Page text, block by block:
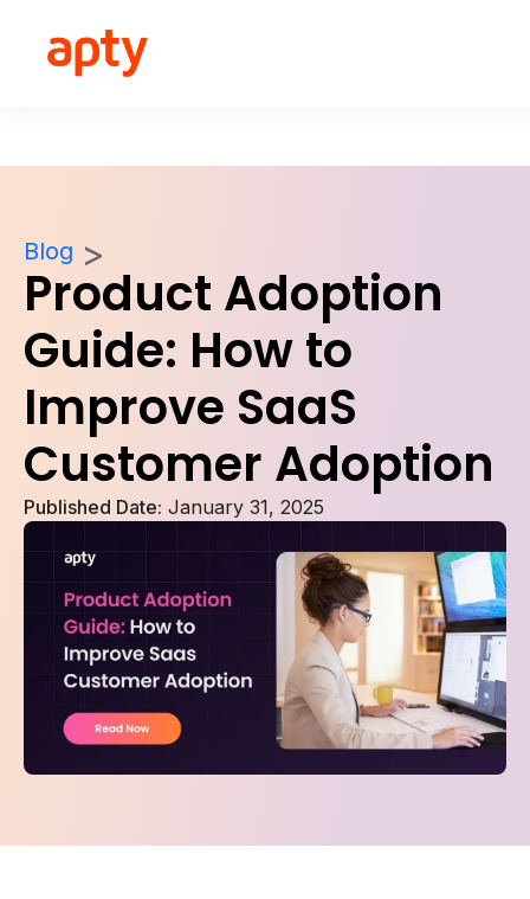
Blog
Product Adoption
Guide: How to
Improve SaaS
Customer Adoption
Published Date: January 31, 2025